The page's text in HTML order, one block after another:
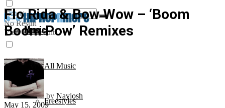
No Result
View All Result
Music
All Music
Freestyles
Flo Rida & Bow Wow – ‘Boom
Boom Pow’ Remixes
by Navjosh
May 15, 2009